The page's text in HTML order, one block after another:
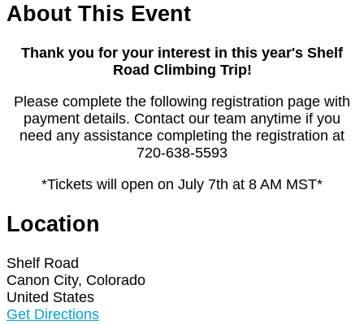
About This Event
Thank you for your interest in this year's Shelf
Road Climbing Trip!
Please complete the following registration page with
payment details. Contact our team anytime if you
need any assistance completing the registration at
720-638-5593
*Tickets will open on July 7th at 8 AM MST*
Location
Shelf Road
Canon City, Colorado
United States
Get Directions